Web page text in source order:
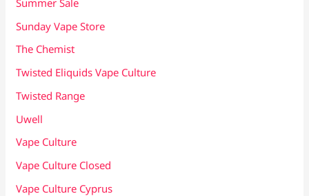
Sunday Vape Store
The Chemist
Twisted Eliquids Vape Culture
Twisted Range
Uwell
Vape Culture
Vape Culture Closed
Vape Culture Cyprus